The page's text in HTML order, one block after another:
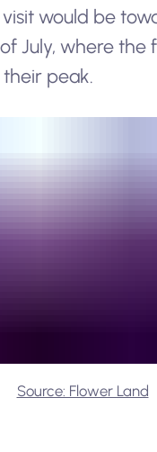
would be
July, where the
peak.
Source: Flower Land